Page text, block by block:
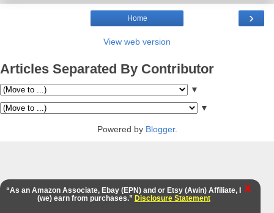
›
Home
View web version
Articles Separated By Contributor
▼
▼
Powered by Blogger.
“As an Amazon Associate, Ebay (EPN) and or Etsy (Awin) Affiliate, I
(we) earn from purchases.” Disclosure Statement
X